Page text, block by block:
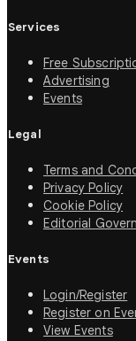
Services
Free
Advertising
Events
Legal
Terms and
Privacy Policy
Cookie Policy
Editorial
Events
Login/Register
Register on
View Events